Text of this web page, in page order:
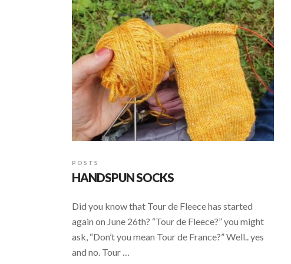
POSTS
HANDSPUN SOCKS
Did you know that Tour de Fleece has started
again on June 26th? “Tour de Fleece?” you might
ask, “Don’t you mean Tour de France?” Well.. yes
and no. Tour …